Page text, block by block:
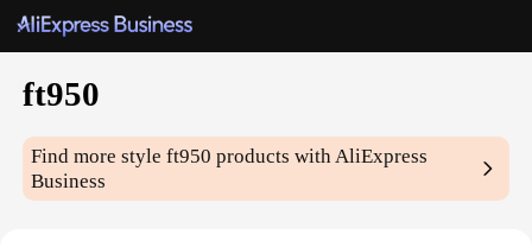
ft950
Find more styleft950 products with AliExpress
Business